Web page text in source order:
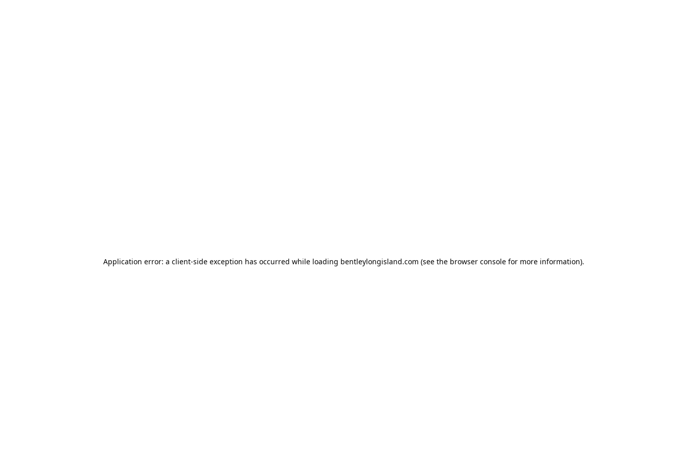
Application error: a client-side exception has occurred while loading bentleylongisland.com (see the browser consolefor more information).